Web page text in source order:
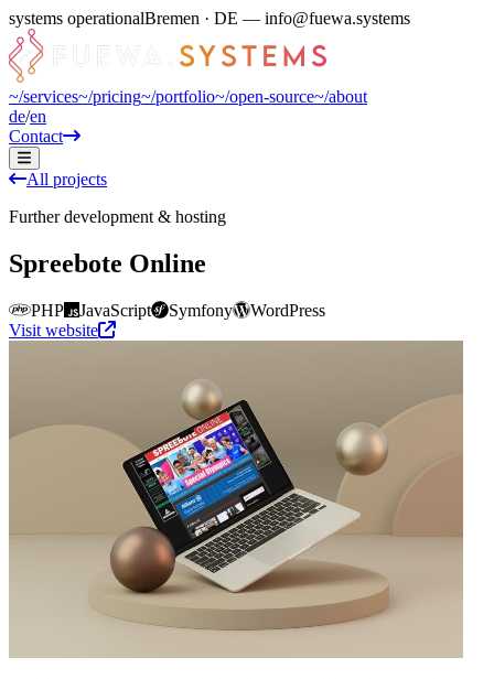
systems operationalBremen · DE — info@fuewa.systems
~/services~/pricing~/portfolio~/open-source~/about
de/en
Contact
All projects
Further development & hosting
Spreebote Online
PHP JavaScript Symfony
WordPress
Visit website